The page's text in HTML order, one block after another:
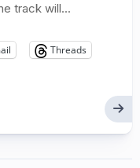
track will...
Threads